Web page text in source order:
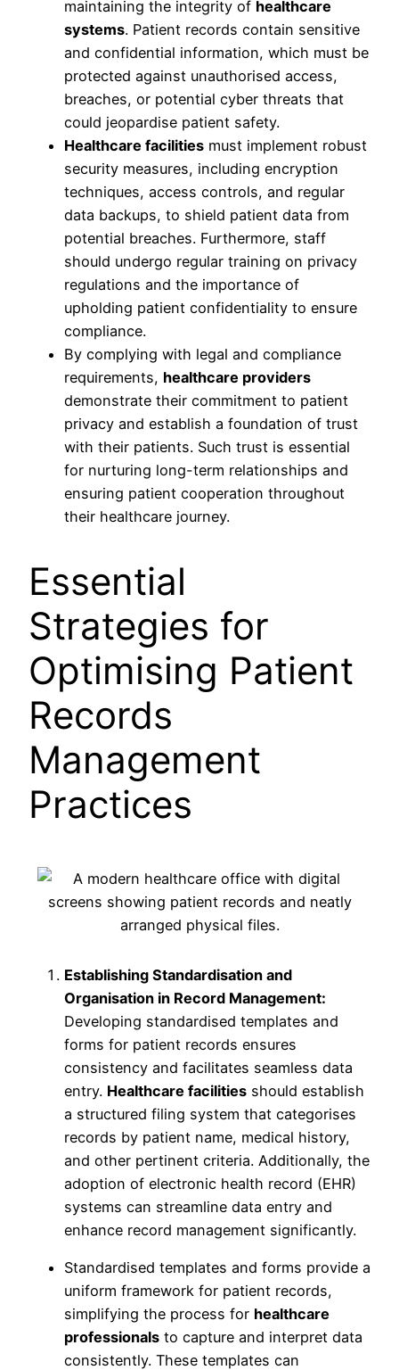
maintaining the integrity of healthcare
systems. Patient records contain sensitive
and confidential information, which must be
protected against unauthorised access,
breaches, or potential cyber threats that
could jeopardise patient safety.
Healthcare facilities must implement robust
security measures, including encryption
techniques, access controls, and regular
data backups, to shield patient data from
potential breaches. Furthermore, staff
should undergo regular training on privacy
regulations and the importance of
upholding patient confidentiality to ensure
compliance.
By complying with legal and compliance
requirements, healthcare providers
demonstrate their commitment to patient
privacy and establish a foundation of trust
with their patients. Such trust is essential
for nurturing long-term relationships and
ensuring patient cooperation throughout
their healthcare journey.
Essential
Strategies for
Optimising Patient
Records
Management
Practices
Establishing Standardisation and
Organisation in Record Management:
Developing standardised templates and
forms for patient records ensures
consistency and facilitates seamless data
entry. Healthcare facilities should establish
a structured filing system that categorises
records by patient name, medical history,
and other pertinent criteria. Additionally, the
adoption of electronic health record (EHR)
systems can streamline data entry and
enhance record management significantly.
Standardised templates and forms provide a
uniform framework for patient records,
simplifying the process for healthcare
professionals to capture and interpret data
consistently. These templates can